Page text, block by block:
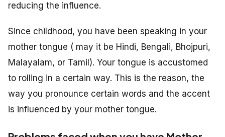
reducing the influence.
Since childhood, you have been speaking in your
mother tongue ( may it be Hindi, Bengali, Bhojpuri,
Malayalam, or Tamil). Your tongue is accustomed
to rolling in a certain way. This is the reason, the
way you pronounce certain words and the accent
is influenced by your mother tongue.